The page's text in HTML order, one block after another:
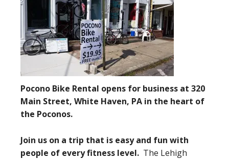
Pocono Bike Rental opens for business at 320
Main Street, White Haven, PA in the heart of
the Poconos.
Join us on a trip that is easy and fun with
people of every fitness level. The Lehigh